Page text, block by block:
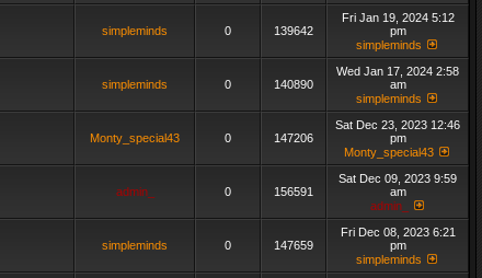
simpleminds 0 139642
Fri Jan 19, 2024 5:12
pm
simpleminds
simpleminds 0 140890
Wed Jan 17, 2024 2:58
am
simpleminds
Monty_special43 0 147206
Sat Dec 23, 2023 12:46
pm
Monty_special43
admin_ 0 156591
Sat Dec 09, 2023 9:59
am
admin_
simpleminds 0 147659
Fri Dec 08, 2023 6:21
pm
simpleminds